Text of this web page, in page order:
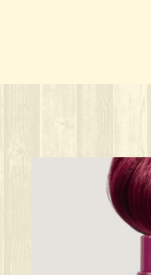
great for ANY oc
Give